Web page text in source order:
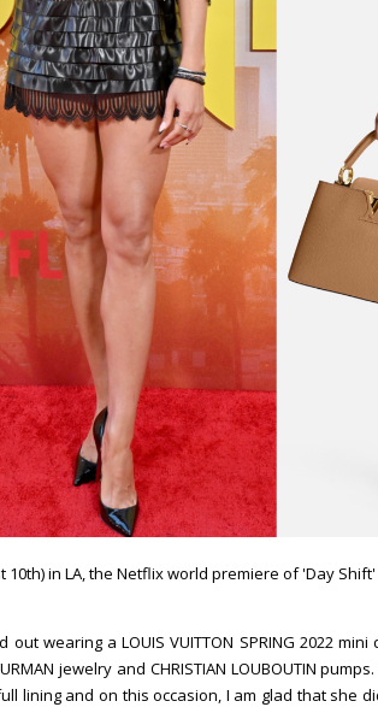
in LA, the Netflix world premiere of 'Day
out wearing a LOUIS VUITTON SPRING 2022 mini
YURMAN jewelry and CHRISTIAN LOUBOUTIN
lining and on this occasion, I am glad that she